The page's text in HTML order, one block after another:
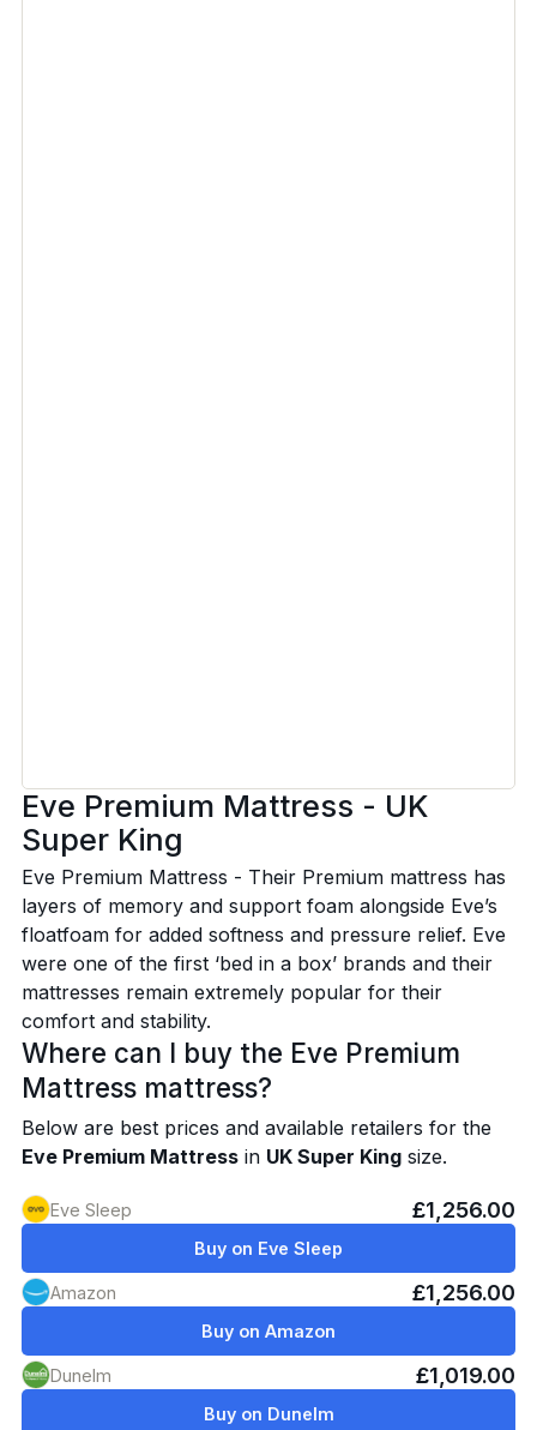
Eve Premium Mattress - UK
Super King
Eve Premium Mattress - Their Premium mattress has
layers of memory and support foam alongside Eve’s
floatfoam for added softness and pressure relief. Eve
were one of the first ‘bed in a box’ brands and their
mattresses remain extremely popular for their
comfort and stability.
Where can I buy the Eve Premium
Mattress mattress?
Below are best prices and available retailers for the
Eve Premium Mattressin UK Super Kingsize.
Eve Sleep £1,256.00
Buy on Eve Sleep
Amazon £1,256.00
Buy on Amazon
Dunelm £1,019.00
Buy on Dunelm